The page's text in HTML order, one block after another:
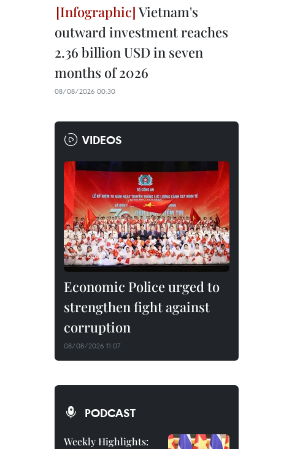
Vietnam's
outward investment reaches
2.36 billion USD in seven
months of 2026
08/08/2026 00:30
VIDEOS
Economic Police urged to
strengthen fight against
corruption
08/08/2026 11:07
PODCAST
Weekly Highlights: